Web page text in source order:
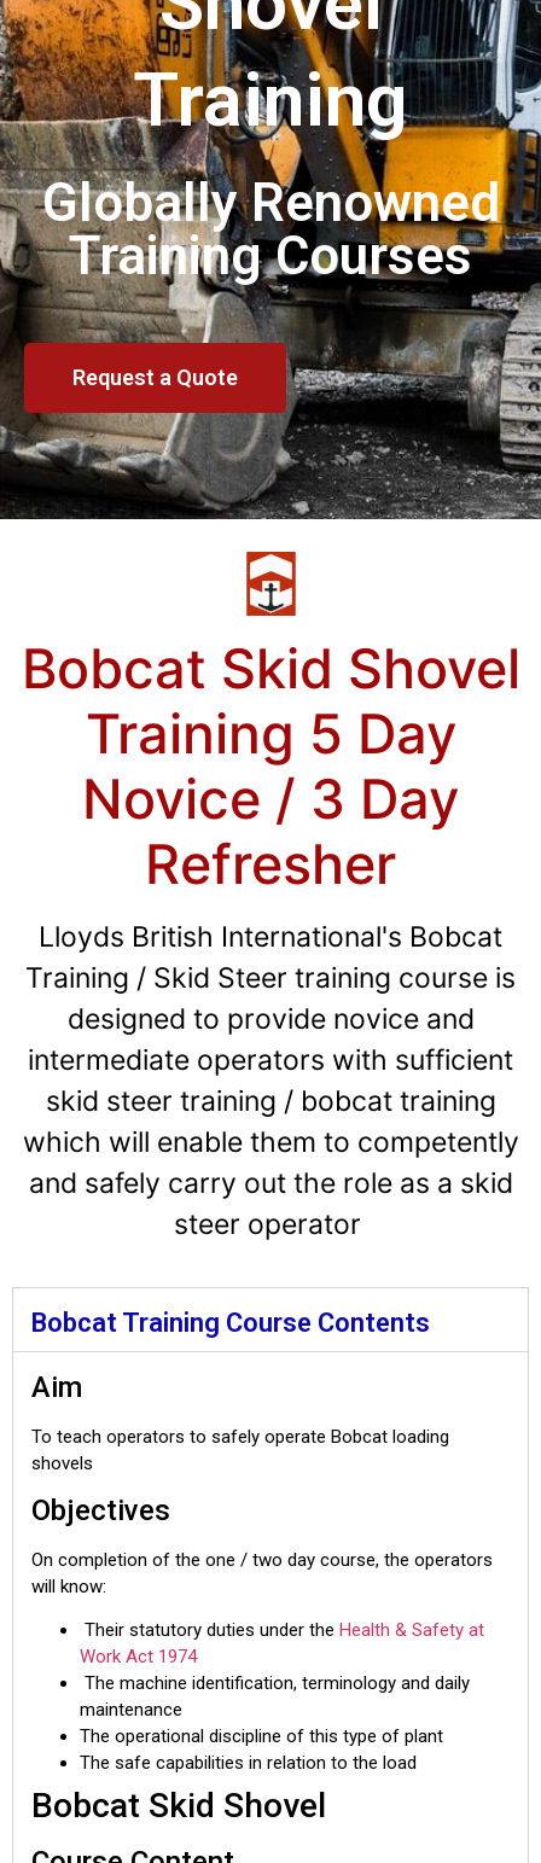
Training
Globally Renowned
Training Courses
Request a Quote
Bobcat Skid Shovel
Training 5 Day
Novice / 3 Day
Refresher
Lloyds British International's Bobcat
Training / Skid Steer training course is
designed to provide novice and
intermediate operators with sufficient
skid steer training / bobcat training
which will enable them to competently
and safely carry out the role as a skid
steer operator
Bobcat Training Course Contents
Aim
To teach operators to safely operate Bobcat loading
shovels
Objectives
On completion of the one / two day course, the operators
will know:
Their statutory duties under the Health & Safety at
Work Act 1974
The machine identification, terminology and daily
maintenance
The operational discipline of this type of plant
The safe capabilities in relation to the load
Bobcat Skid Shovel